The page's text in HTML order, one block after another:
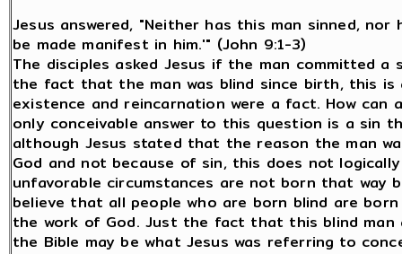
Jesus answered, "Neither has this man sinned,
be made manifest in him.'" (John 9:1-3)
The disciples asked Jesus if the man committed
the fact that the man was blind since birth, this
existence and reincarnation were a fact. How can
only conceivable answer to this question is a sin
although Jesus stated that the reason the man
God and not because of sin, this does not
unfavorable circumstances are not born that way
believe that all people who are born blind are
the work of God. Just the fact that this blind man
the Bible may be what Jesus was referring to